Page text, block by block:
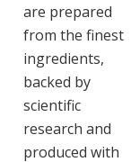
are prepared
from the finest
ingredients,
backed by
scientific
research and
produced with